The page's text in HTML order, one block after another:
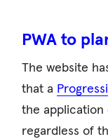
PWA to
The website
that a
the application
regardless of